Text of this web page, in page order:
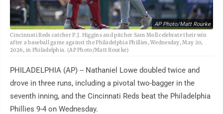
AP Photo/Matt Rourke
Cincinnati Reds catcher P.J. Higgins and pitcher Sam Moll celebrate their win
after a baseball game against the Philadelphia Phillies, Wednesday, May 20,
2026, in Philadelphia. (AP Photo/Matt Rourke)
PHILADELPHIA (AP) -- Nathaniel Lowe doubled twice and
drove in three runs, including a pivotal two-bagger in the
seventh inning, and the Cincinnati Reds beat the Philadelphia
Phillies 9-4 on Wednesday.